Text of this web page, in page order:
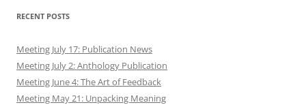
RECENT POSTS
Meeting July 17: Publication News
Meeting July 2: Anthology Publication
Meeting June 4: The Art of Feedback
Meeting May 21: Unpacking Meaning